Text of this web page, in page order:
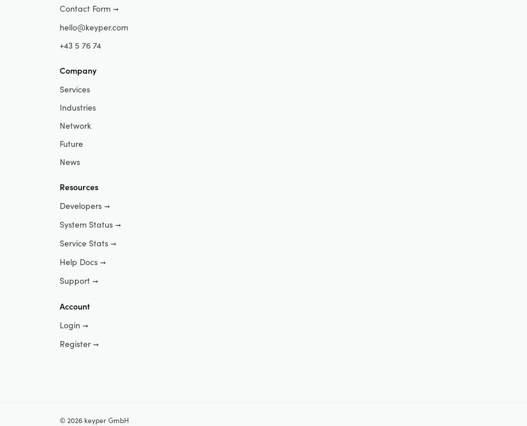
Contact Form ➞
hello@keyper.com
+43 5 76 74
Company
Services
Industries
Network
Future
News
Resources
Developers ➞
System Status ➞
Service Stats ➞
Help Docs ➞
Support ➞
Account
Login ➞
Register➞
© 2026 keyper GmbH